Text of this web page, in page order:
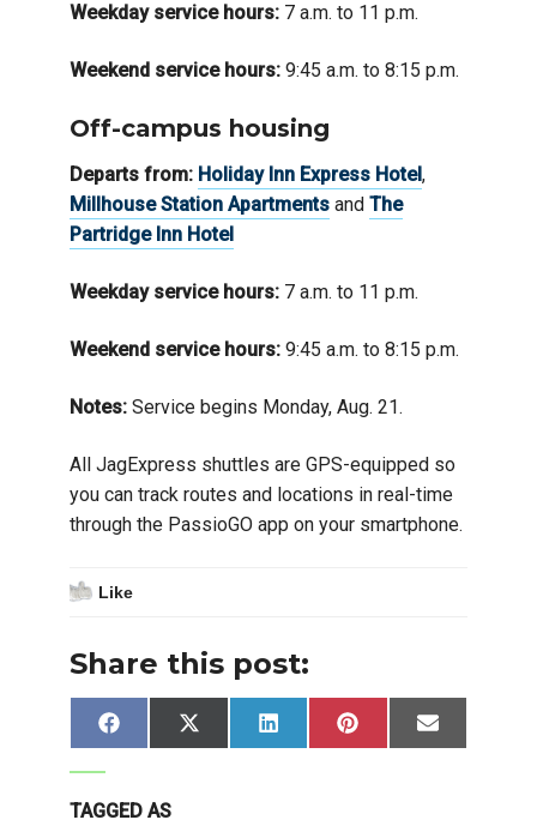
Weekday service hours: 7 a.m. to 11 p.m.
Weekend service hours: 9:45 a.m. to 8:15 p.m.
Off-campus housing
Departs from: Holiday Inn Express Hotel,
Millhouse Station Apartments and The
Partridge Inn Hotel
Weekday service hours: 7 a.m. to 11 p.m.
Weekend service hours: 9:45 a.m. to 8:15 p.m.
Notes: Service begins Monday, Aug. 21.
All JagExpress shuttles are GPS-equipped so
you can track routes and locations in real-time
through the PassioGO app on your smartphone.
Like
Share this post:
Share
on
FacebookShare
on
X
(Twitter)
Share
on
LinkedIn
Share
on
Pinterest Share
on
Email
TAGGED AS